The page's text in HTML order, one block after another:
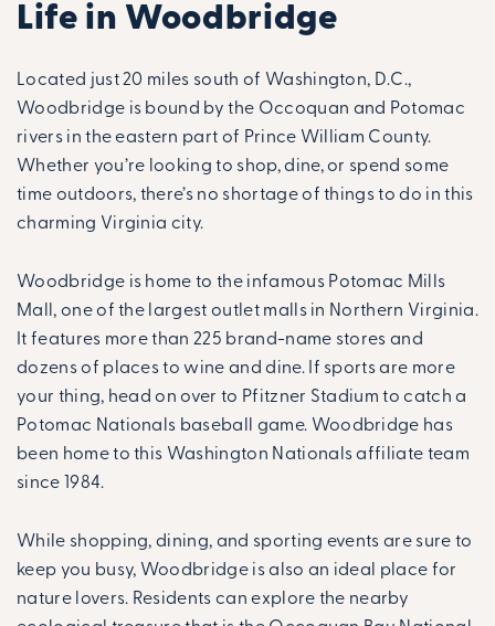
Life in Woodbridge
Located just 20 miles south of Washington, D.C.,
Woodbridge is bound by the Occoquan and Potomac
rivers in the eastern part of Prince William County.
Whether you’re looking to shop, dine, or spend some
time outdoors, there’s no shortage of things to do in this
charming Virginia city.
Woodbridge is home to the infamous Potomac Mills
Mall, one of the largest outlet malls in Northern Virginia.
It features more than 225 brand-name stores and
dozens of places to wine and dine. If sports are more
your thing, head on over to Pfitzner Stadium to catch a
Potomac Nationals baseball game. Woodbridge has
been home to this Washington Nationals affiliate team
since 1984.
While shopping, dining, and sporting events are sure to
keep you busy, Woodbridge is also an ideal place for
nature lovers. Residents can explore the nearby